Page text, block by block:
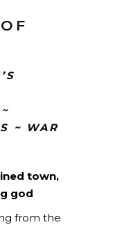
~ WAR
town,
god
from the